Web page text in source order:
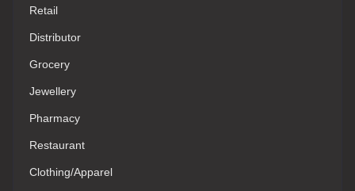
Retail
Distributor
Grocery
Jewellery
Pharmacy
Restaurant
Clothing/Apparel